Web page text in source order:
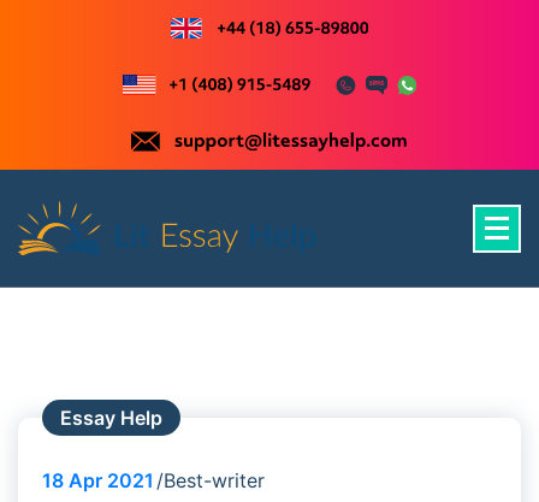
content
Essay Help
18 Apr 2021 Best-writer